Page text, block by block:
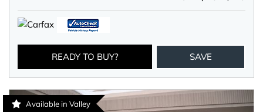
READY TO BUY? SAVE
Available in Valley